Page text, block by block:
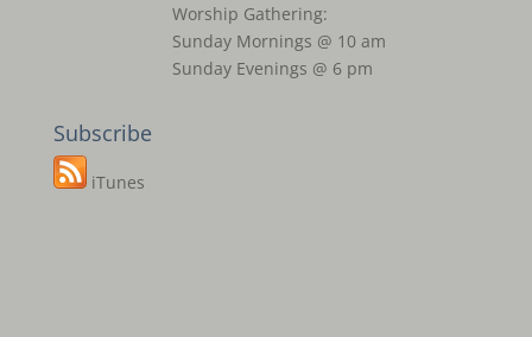
Worship Gathering:
Sunday Mornings @ 10 am
Sunday Evenings @ 6 pm
Subscribe
iTunes